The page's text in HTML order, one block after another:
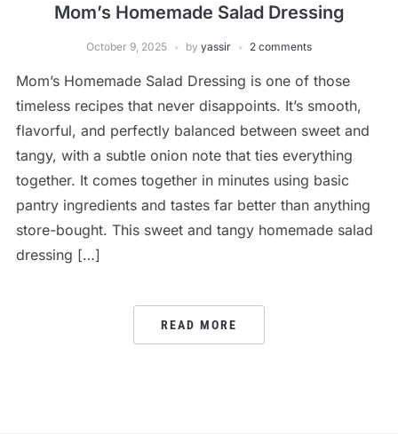
Mom’s Homemade Salad Dressing
October 9, 2025 by yassir 2 comments
Mom’s Homemade Salad Dressing is one of those
timeless recipes that never disappoints. It’s smooth,
flavorful, and perfectly balanced between sweet and
tangy, with a subtle onion note that ties everything
together. It comes together in minutes using basic
pantry ingredients and tastes far better than anything
store-bought. This sweet and tangy homemade salad
dressing […]
READ MORE